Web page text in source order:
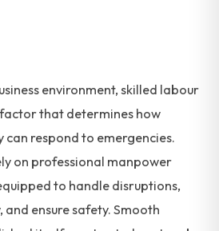
environment, skilled labour
that determines how
respond to emergencies.
on professional manpower
to handle disruptions,
ensure safety. Smooth